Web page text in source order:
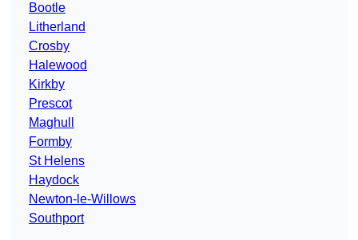
Bootle
Litherland
Crosby
Halewood
Kirkby
Prescot
Maghull
Formby
St Helens
Haydock
Newton-le-Willows
Southport